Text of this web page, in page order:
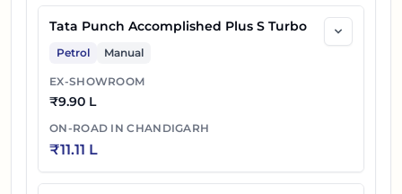
Tata Punch Accomplished Plus S Turbo
Petrol Manual
EX-SHOWROOM
₹9.90 L
ON-ROAD INCHANDIGARH
₹11.11 L